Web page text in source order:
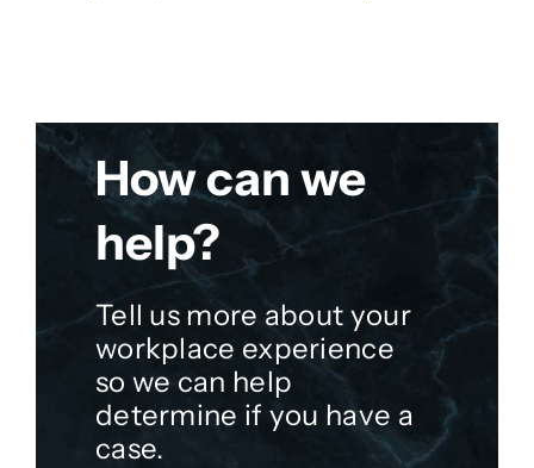
How can we
help?
Tell us more about your
workplace experience
so we can help
determine if you have a
case.